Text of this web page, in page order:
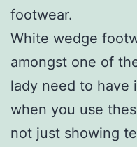
footwear.
White wedge
amongst one of
lady need to have
when you use
not just showing